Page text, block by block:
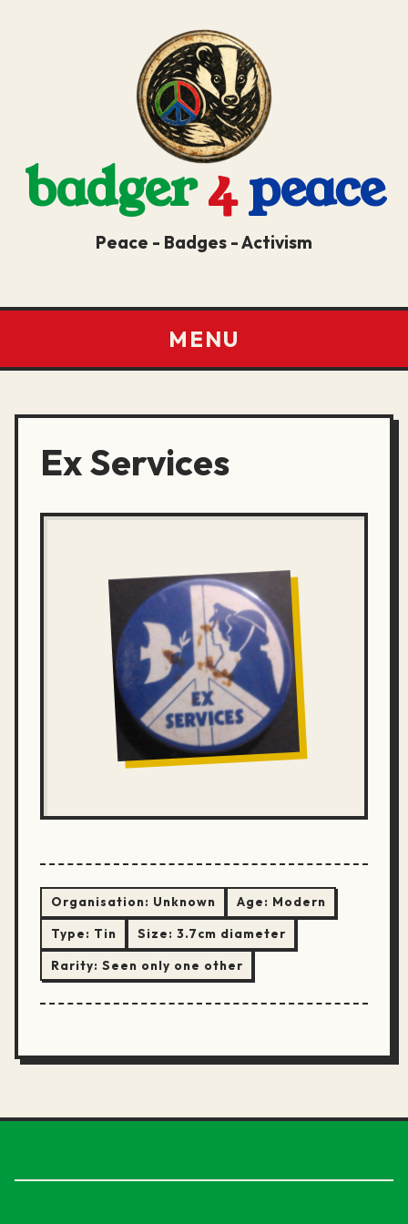
badger4peace
Peace - Badges - Activism
MENU
Ex Services
Organisation: Unknown Age: Modern
Type: Tin Size: 3.7cm diameter
Rarity: Seen only one other